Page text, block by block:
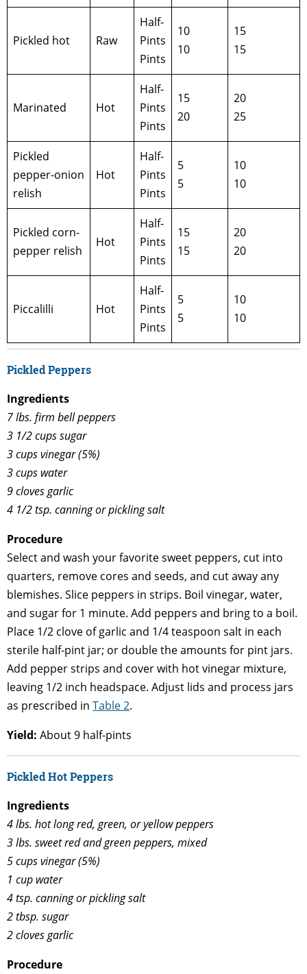
Pickled hot Raw
Half-
Pints
Pints
10
10
15
15
Marinated Hot
Half-
Pints
Pints
15
20
20
25
Pickled
pepper-onion
relish
Hot
Half-
Pints
Pints
5
5
10
10
Pickled corn-
pepper relish
Hot
Half-
Pints
Pints
15
15
20
20
Piccalilli Hot
Half-
Pints
Pints
5
5
10
10
Pickled Peppers
Ingredients
7 lbs. firm bell peppers
3 1/2 cups sugar
3 cups vinegar (5%)
3 cups water
9 cloves garlic
4 1/2 tsp. canning or pickling salt
Procedure
Select and wash your favorite sweet peppers, cut into
quarters, remove cores and seeds, and cut away any
blemishes. Slice peppers in strips. Boil vinegar, water,
and sugar for 1 minute. Add peppers and bring to a boil.
Place 1/2 clove of garlic and 1/4 teaspoon salt in each
sterile half-pint jar; or double the amounts for pint jars.
Add pepper strips and cover with hot vinegar mixture,
leaving 1/2 inch headspace. Adjust lids and process jars
as prescribed in Table 2.
Yield: About 9 half-pints
Pickled Hot Peppers
Ingredients
4 lbs. hot long red, green, or yellow peppers
3 lbs. sweet red and green peppers, mixed
5 cups vinegar (5%)
1 cup water
4 tsp. canning or pickling salt
2 tbsp. sugar
2 cloves garlic
Procedure